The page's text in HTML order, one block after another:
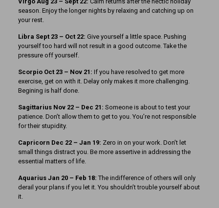
season. Enjoy the longer nights by relaxing and catching up on
your rest.
Libra Sept 23 – Oct 22: Give yourself a little space. Pushing
yourself too hard will not result in a good outcome. Take the
pressure off yourself.
Scorpio Oct 23 – Nov 21: If you have resolved to get more
exercise, get on with it. Delay only makes it more challenging.
Begining is half done.
Sagittarius Nov 22 – Dec 21: Someone is about to test your
patience. Don’t allow them to get to you. You’re not responsible
for their stupidity.
Capricorn Dec 22 – Jan 19: Zero in on your work. Don’t let
small things distract you. Be more assertive in addressing the
essential matters of life.
Aquarius Jan 20 – Feb 18: The indifference of others will only
derail your plans if you let it. You shouldn’t trouble yourself about
it.